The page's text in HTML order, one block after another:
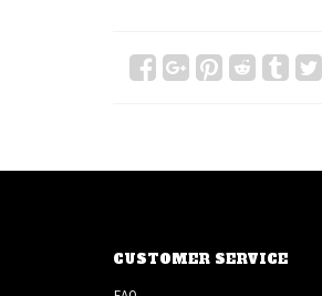
CUSTOMER SERVICE